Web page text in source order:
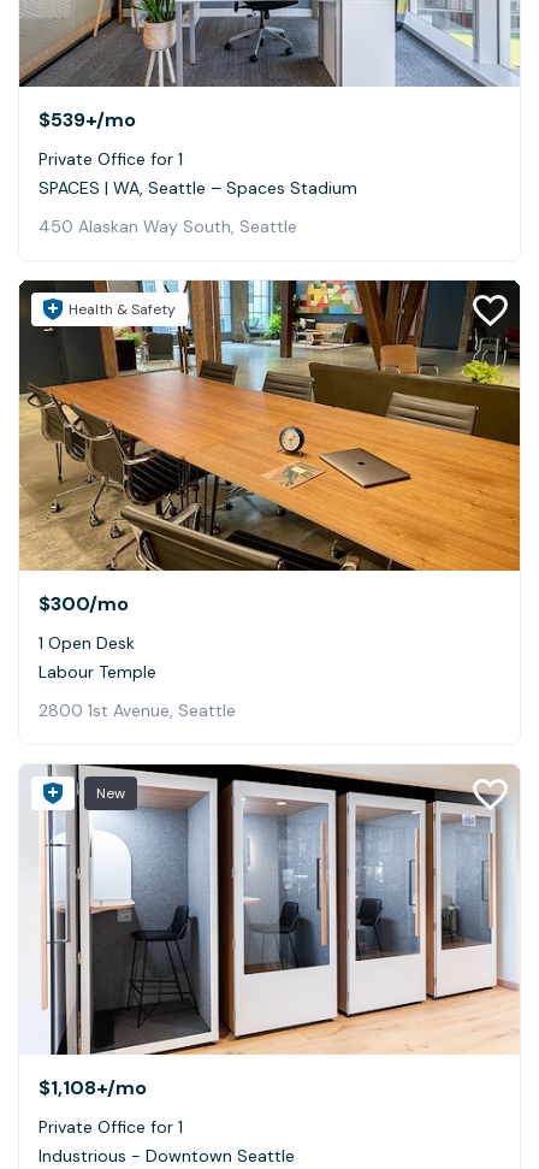
$539+/mo
Private Office for 1
SPACES | WA, Seattle – Spaces Stadium
450 Alaskan Way South, Seattle
Health & Safety
$300/mo
1 Open Desk
Labour Temple
2800 1st Avenue, Seattle
New
$1,108+/mo
Private Office for 1
Industrious - Downtown Seattle